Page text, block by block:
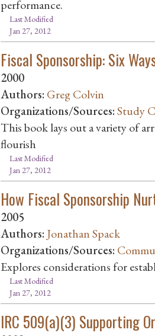
performance.
Last Modified
Jan 27, 2012
Fiscal Sponsorship: Six
2000
Authors: Greg Colvin
Organizations/Sources:Study
This book lays out a variety of
flourish
Last Modified
Jan 27, 2012
How Fiscal Sponsorship
2005
Authors: Jonathan Spack
Organizations/Sources:
Explores considerations for
Last Modified
Jan 27, 2012
IRC 509(a)(3) Supporting